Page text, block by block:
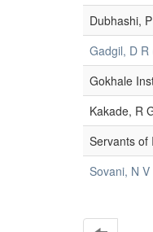
Dubhashi,
Gadgil, D R
Gokhale
Kakade, R
Servants of
Sovani, N V